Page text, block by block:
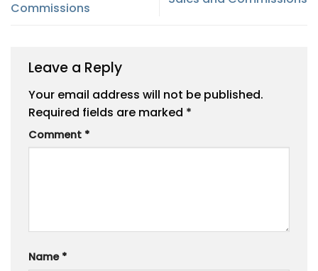
Commissions
Leave a Reply
Your email address will not be published.
Required fields are marked *
Comment *
Name *